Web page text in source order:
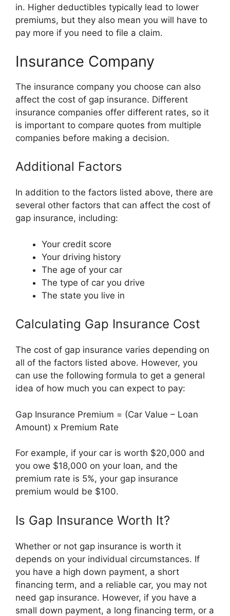
in. Higher deductibles typically lead to lower
premiums, but they also mean you will have to
pay more if you need to file a claim.
Insurance Company
The insurance company you choose can also
affect the cost of gap insurance. Different
insurance companies offer different rates, so it
is important to compare quotes from multiple
companies before making a decision.
Additional Factors
In addition to the factors listed above, there are
several other factors that can affect the cost of
gap insurance, including:
Your credit score
Your driving history
The age of your car
The type of car you drive
The state you live in
Calculating Gap Insurance Cost
The cost of gap insurance varies depending on
all of the factors listed above. However, you
can use the following formula to get a general
idea of how much you can expect to pay:
Gap Insurance Premium = (Car Value – Loan
Amount) x Premium Rate
For example, if your car is worth $20,000 and
you owe $18,000 on your loan, and the
premium rate is 5%, your gap insurance
premium would be $100.
Is Gap Insurance Worth It?
Whether or not gap insurance is worth it
depends on your individual circumstances. If
you have a high down payment, a short
financing term, and a reliable car, you may not
need gap insurance. However, if you have a
small down payment, a long financing term, or a